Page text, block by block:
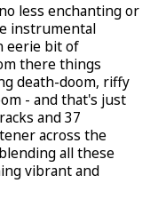
less enchanting or
instrumental
eerie bit of
there things
death-doom, riffy
- and that's just
and 37
across the
all these
vibrant and